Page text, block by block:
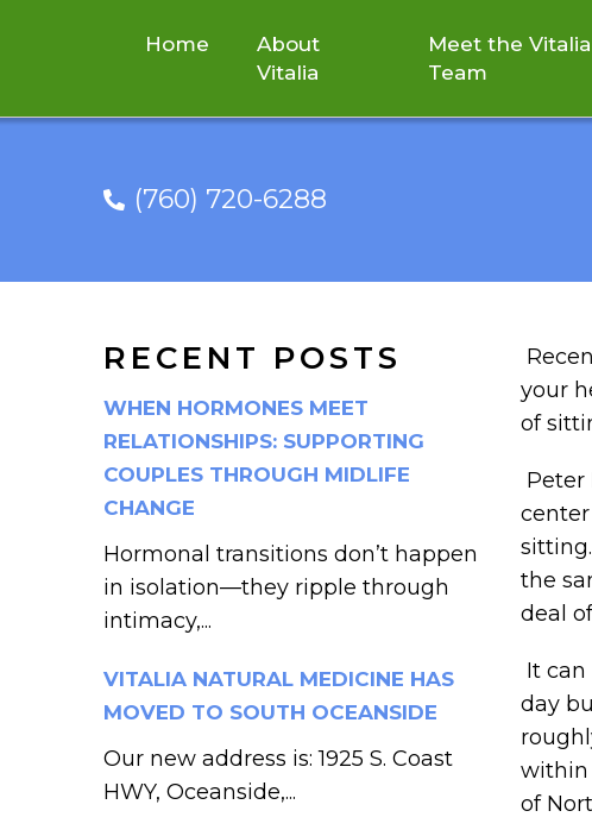
Home
About
Vitalia
Meet the Vitalia
Team
(760) 720-6288
TOO MUCH
RECENT POSTS
WHEN HORMONES MEET
RELATIONSHIPS: SUPPORTING
COUPLES THROUGH MIDLIFE
CHANGE
Hormonal transitions don’t happen
in isolation—they ripple through
intimacy,...
VITALIA NATURAL MEDICINE HAS
MOVED TO SOUTH OCEANSIDE
Our new address is: 1925 S. Coast
HWY, Oceanside,...
your
of
Peter
the
deal
It can
day
within
of